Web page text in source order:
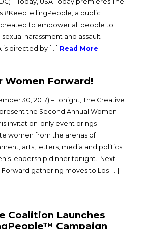
#KeepTellingPeople, a public
to empower all people to
harassment and assault
is directed by […] Read More
Women Forward!
30, 2017) – Tonight, The Creative
the Second Annual Women
invitation-only event brings
women from the arenas of
arts, letters, media and politics
leadership dinner tonight. Next
gathering moves to Los […]
Coalition Launches
Campaign